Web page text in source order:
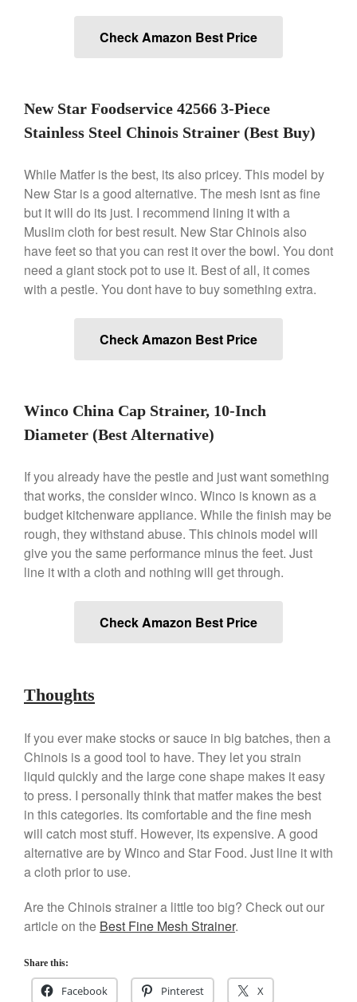
Ruffoni Copper Rondeau
Hammered
Ruffoni Copper Stock Pot Review
Historia Decor Line
Ruffoni Opus Prima Hammered
Stainless Steel Pot Review
De Buyer
De Buyer Crepe Pan Review
Gadgets
Recipes
Food and Snacks
Articles
About Us
Electric vs Manual
Best Vintage and Retro Coffee
Maker
ron dellingeronBialetti
Vegan Tofu
Curated Cook
Ken Seely
on Best Commercial
Check Amazon Best Price
New Star Foodservice 42566 3-Piece
Stainless Steel Chinois Strainer (Best Buy)
While Matfer is the best, its also pricey. This model by
New Star is a good alternative. The mesh isnt as fine
but it will do its just. I recommend lining it with a
Muslim cloth for best result. New Star Chinois also
have feet so that you can rest it over the bowl. You dont
need a giant stock pot to use it. Best of all, it comes
with a pestle. You dont have to buy something extra.
Check Amazon Best Price
Winco China Cap Strainer, 10-Inch
Diameter (Best Alternative)
If you already have the pestle and just want something
that works, the consider winco. Winco is known as a
budget kitchenware appliance. While the finish may be
rough, they withstand abuse. This chinois model will
give you the same performance minus the feet. Just
line it with a cloth and nothing will get through.
Check Amazon Best Price
Thoughts
If you ever make stocks or sauce in big batches, then a
Chinois is a good tool to have. They let you strain
liquid quickly and the large cone shape makes it easy
to press. I personally think that matfer makes the best
in this categories. Its comfortable and the fine mesh
will catch most stuff. However, its expensive. A good
alternative are by Winco and Star Food. Just line it with
a cloth prior to use.
Are the Chinois strainer a little too big? Check out our
article on the Best Fine Mesh Strainer.
Share this:
Facebook Pinterest X